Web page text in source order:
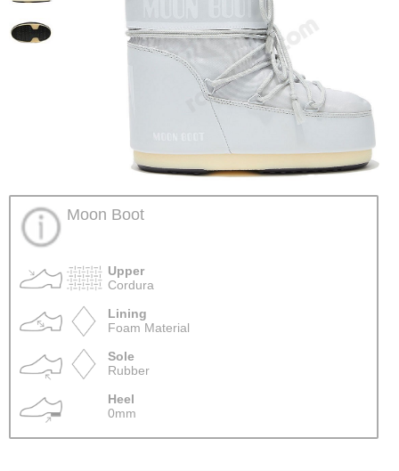
Moon Boot
Upper
Cordura
Lining
Foam Material
Sole
Rubber
Heel
0mm